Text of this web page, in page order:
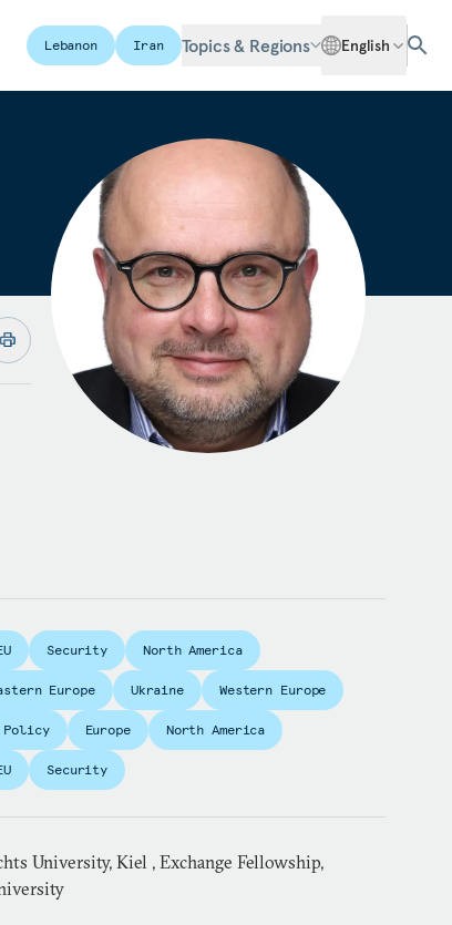
Lebanon Iran Topics & Regions English
Security North America
Europe Ukraine Western Europe
Policy Europe North America
Security
University, Kiel , Exchange Fellowship,